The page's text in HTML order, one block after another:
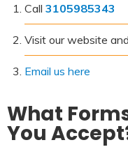
Call 3105985343
Visit our website
Email us here
What
You